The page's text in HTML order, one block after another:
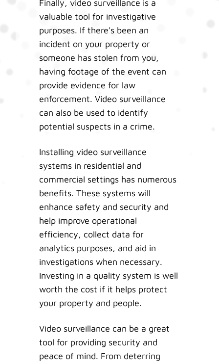
Finally, video surveillance is a
valuable tool for investigative
purposes. If there's been an
incident on your property or
someone has stolen from you,
having footage of the event can
provide evidence for law
enforcement. Video surveillance
can also be used to identify
potential suspects in a crime.
Installing video surveillance
systems in residential and
commercial settings has numerous
benefits. These systems will
enhance safety and security and
help improve operational
efficiency, collect data for
analytics purposes, and aid in
investigations when necessary.
Investing in a quality system is well
worth the cost if it helps protect
your property and people.
Video surveillance can be a great
tool for providing security and
peace of mind. From deterring